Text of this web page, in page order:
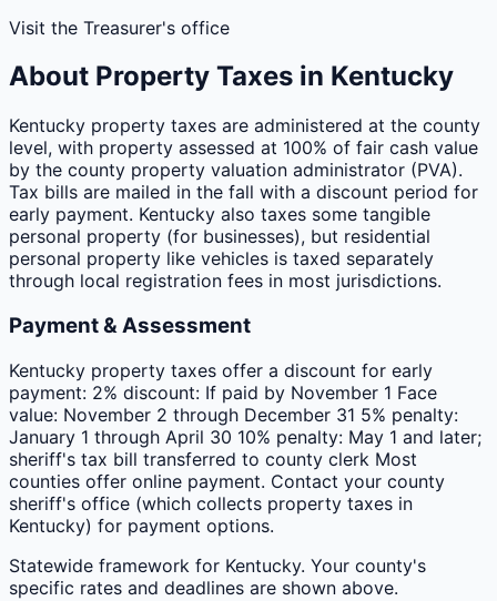
Visit the Treasurer's office
About Property Taxes in Kentucky
Kentucky property taxes are administered at the county
level, with property assessed at 100% of fair cash value
by the county property valuation administrator (PVA).
Tax bills are mailed in the fall with a discount period for
early payment. Kentucky also taxes some tangible
personal property (for businesses), but residential
personal property like vehicles is taxed separately
through local registration fees in most jurisdictions.
Payment & Assessment
Kentucky property taxes offer a discount for early
payment: 2% discount: If paid by November 1 Face
value: November 2 through December 31 5% penalty:
January 1 through April 30 10% penalty: May 1 and later;
sheriff's tax bill transferred to county clerk Most
counties offer online payment. Contact your county
sheriff's office (which collects property taxes in
Kentucky) for payment options.
Statewide framework for Kentucky. Your county's
specific rates and deadlines are shown above.